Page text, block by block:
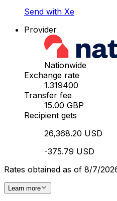
Send with Xe
Provider
Nationwide
Exchange rate
1.319400
Transfer fee
15.00 GBP
Recipient gets
26,368.20 USD
-375.79 USD
Rates obtained as of 8/7/
Learn more